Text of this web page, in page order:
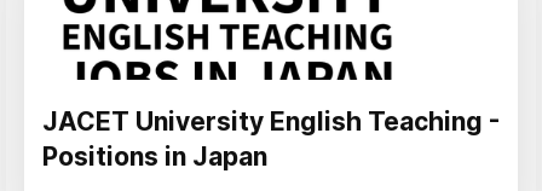
JACET University English Teaching -
Positions in Japan